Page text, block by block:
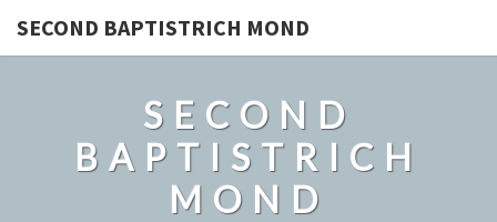
SECOND BAPTISTRICH MOND
SECOND
BAPTISTRICH
MOND